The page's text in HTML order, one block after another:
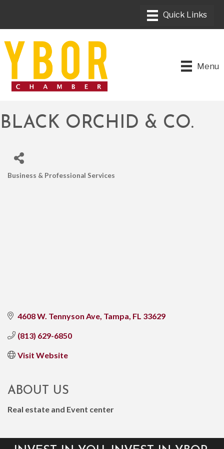
Menu
BLACK ORCHID & CO.
Business & Professional Services
4608 W. Tennyson Ave Tampa FL 33629
(813) 629-6850
Visit Website
ABOUT US
Real estate and Event center